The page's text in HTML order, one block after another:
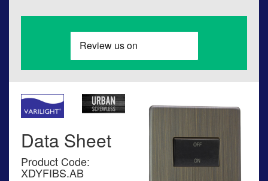
Data Sheet
Product Code:
XDYFIBS.AB